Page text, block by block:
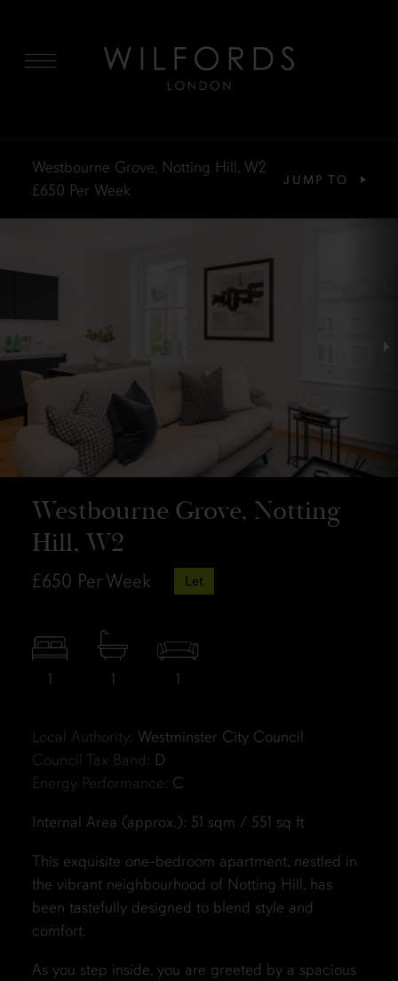
Westbourne Grove, Notting Hill, W2
£650 Per Week
JUMP TO
Westbourne Grove, Notting
Hill, W2
£650 Per Week Let
1 1 1
Local Authority: Westminster City Council
Council Tax Band: D
Energy Performance: C
Internal Area (approx.): 51 sqm / 551 sq ft
This exquisite one-bedroom apartment, nestled in
the vibrant neighbourhood of Notting Hill, has
been tastefully designed to blend style and
comfort.
As you step inside, you are greeted by a spacious